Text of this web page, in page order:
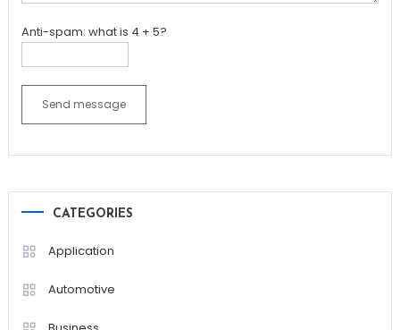
Anti-spam: what is 4 + 5?
Send message
CATEGORIES
Application
Automotive